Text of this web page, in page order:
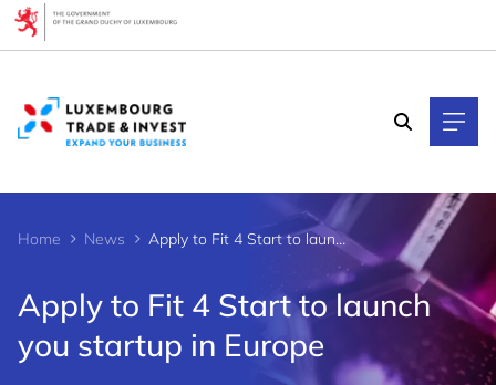
Home News Apply to Fit 4 Start to launch you startup in Europe
Apply to Fit 4 Start to launch
you startup in Europe
Cookies management panel